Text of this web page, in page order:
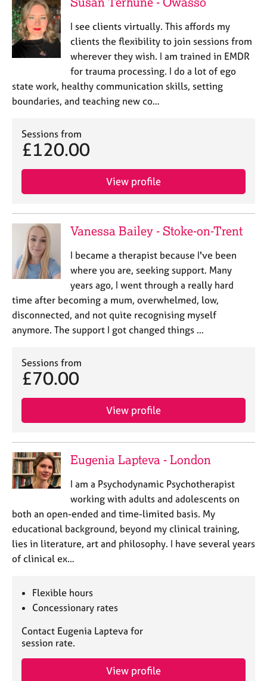
I see clients virtually. This affords my
clients the flexibility to join sessions from
wherever they wish. I am trained in EMDR
for trauma processing. I do a lot of ego
state work, healthy communication skills, setting
boundaries, and teaching new co…
Sessions from
£120.00
View profile
Vanessa Bailey - Stoke-on-Trent
I became a therapist because I've been
where you are, seeking support. Many
years ago, I went through a really hard
time after becoming a mum, overwhelmed, low,
disconnected, and not quite recognising myself
anymore. The support I got changed things …
Sessions from
£70.00
View profile
Eugenia Lapteva - London
I am a Psychodynamic Psychotherapist
working with adults and adolescents on
both an open-ended and time-limited basis. My
educational background, beyond my clinical training,
lies in literature, art and philosophy. I have several years
of clinical ex…
Flexible hours
Concessionary rates
Contact Eugenia Lapteva for
session rate.
View profile